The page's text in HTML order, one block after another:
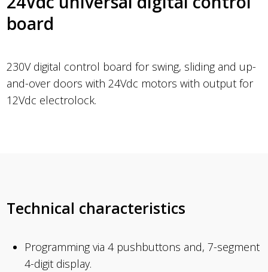
board
230V digital control board for swing, sliding and up-
and-over doors with 24Vdc motors with output for
12Vdc electrolock.
Technical characteristics
Programming via 4 pushbuttons and, 7-segment
4-digit display.